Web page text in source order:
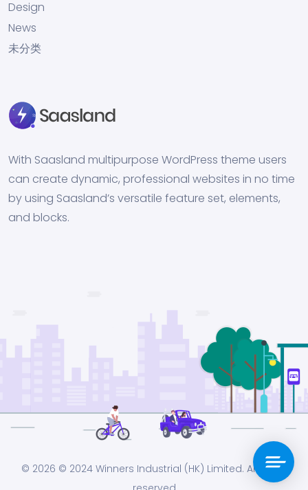
Design
News
未分类
With Saasland multipurpose WordPress theme users
can create dynamic, professional websites in no time
by using Saasland’s versatile feature set, elements,
and blocks.
© 2026 © 2024 Winners Industrial (HK) Limited. All rights